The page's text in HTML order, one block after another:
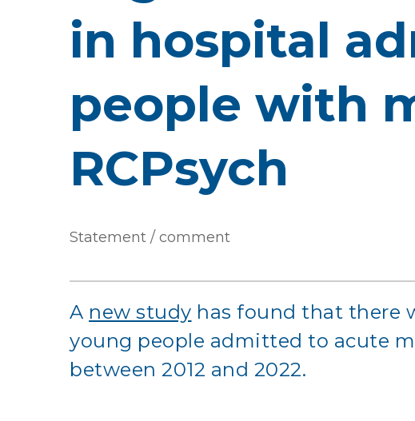
in hospital
people with
RCPsych
Statement / comment
A new study has found that there
young people admitted to acute
between 2012 and 2022.